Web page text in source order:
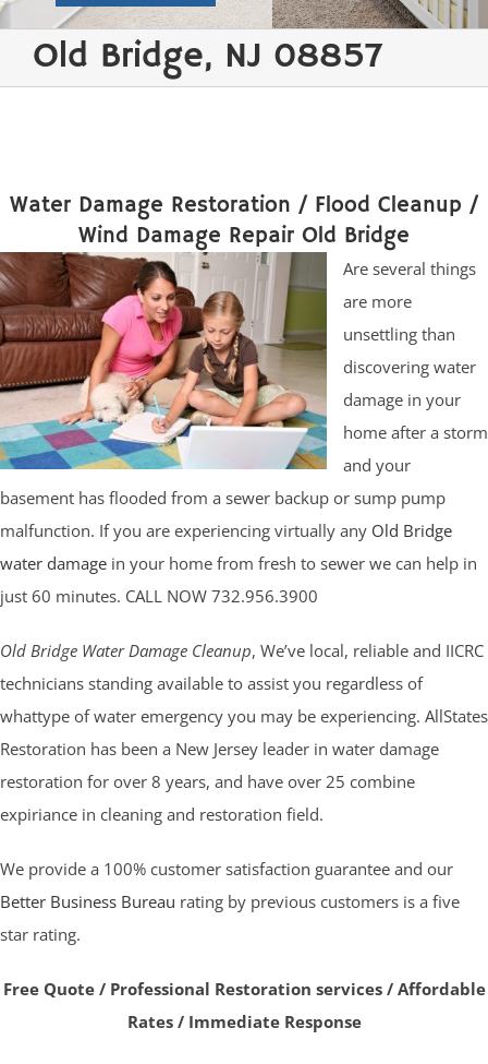
Old Bridge, NJ 08857
Water Damage Restoration / Flood Cleanup /
Wind Damage Repair Old Bridge
Are several things
are more
unsettling than
discovering water
damage in your
home after a storm
and your
basement has flooded from a sewer backup or sump pump
malfunction. If you are experiencing virtually any Old Bridge
water damage in your home from fresh to sewer we can help in
just 60 minutes. CALL NOW 732.956.3900
Old Bridge Water Damage Cleanup, We’ve local, reliable and IICRC
technicians standing available to assist you regardless of
whattype of water emergency you may be experiencing. AllStates
Restoration has been a New Jersey leader in water damage
restoration for over 8 years, and have over 25 combine
expiriance in cleaning and restoration field.
We provide a 100% customer satisfaction guarantee and our
Better Business Bureau rating by previous customers is a five
star rating.
Free Quote / Professional Restoration services / Affordable
Rates / Immediate Response